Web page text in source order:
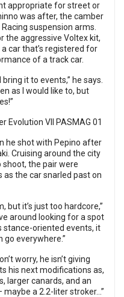
appropriate for street or
was after, the camber
suspension arms.
the aggressive Voltex kit,
car that’s registered for
of a track car.
it to events,” he says.
as I would like to, but
he shot with Pepino after
Cruising around the city
the pair were
the car snarled past on
but it’s just too hardcore,”
around looking for a spot
stance-oriented events, it
everywhere.”
worry, he isn’t giving
his next modifications as,
larger canards, and an
a 2.2-liter stroker…”